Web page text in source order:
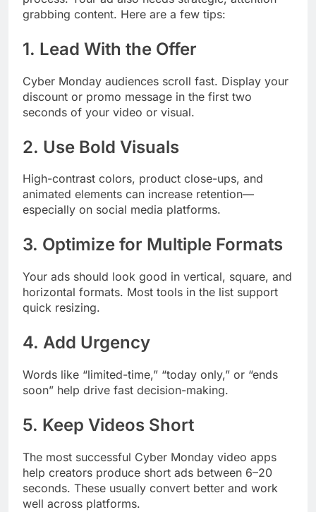
grabbing content. Here are a few tips:
1. Lead With the Offer
Cyber Monday audiences scroll fast. Display your
discount or promo message in the first two
seconds of your video or visual.
2. Use Bold Visuals
High-contrast colors, product close-ups, and
animated elements can increase retention—
especially on social media platforms.
3. Optimize for Multiple Formats
Your ads should look good in vertical, square, and
horizontal formats. Most tools in the list support
quick resizing.
4. Add Urgency
Words like “limited-time,” “today only,” or “ends
soon” help drive fast decision-making.
5. Keep Videos Short
The most successful Cyber Monday video apps
help creators produce short ads between 6–20
seconds. These usually convert better and work
well across platforms.